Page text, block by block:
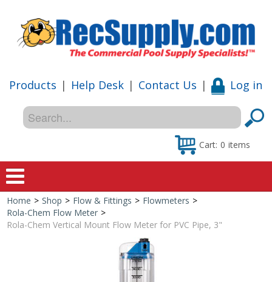
Products | Help Desk | Contact Us | Log in
Cart: 0 items
Home
Shop
Special Offers
Home > Shop > Flow & Fittings > Flowmeters >
Rola-Chem Flow Meter >
Rola-Chem Vertical Mount Flow Meter for PVC Pipe, 3"